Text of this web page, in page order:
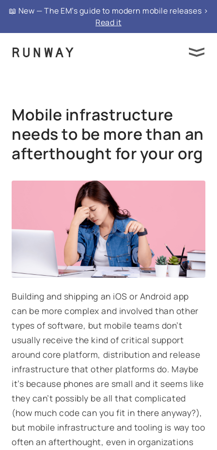
{ "@context": "https://schema.org", "@type":
"FAQPage", "mainEntity": }
📖 New — The EM’s guide to modern mobile releases >
Read it
Mobile infrastructure
needs to be more than an
afterthought for your org
Building and shipping an iOS or Android app
can be more complex and involved than other
types of software, but mobile teams don’t
usually receive the kind of critical support
around core platform, distribution and release
infrastructure that other platforms do. Maybe
it’s because phones are small and it seems like
they can’t possibly be all that complicated
(how much code can you fit in there anyway?),
but mobile infrastructure and tooling is way too
often an afterthought, even in organizations